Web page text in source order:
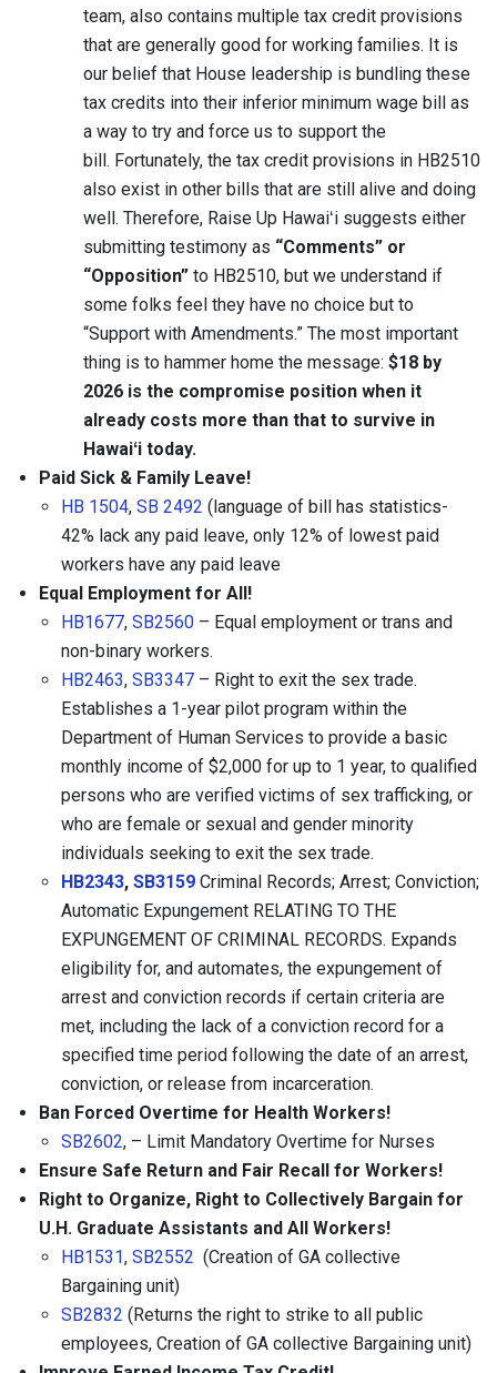
team, also contains multiple tax credit provisions
that are generally good for working families. It is
our belief that House leadership is bundling these
tax credits into their inferior minimum wage bill as
a way to try and force us to support the
bill. Fortunately, the tax credit provisions in HB2510
also exist in other bills that are still alive and doing
well. Therefore, Raise Up Hawaiʻi suggests either
submitting testimony as “Comments” or
“Opposition” to HB2510, but we understand if
some folks feel they have no choice but to
“Support with Amendments.” The most important
thing is to hammer home the message: $18 by
2026 is the compromise position when it
already costs more than that to survive in
Hawaiʻi today.
Paid Sick & Family Leave!
HB 1504, SB 2492 (language of bill has statistics-
42% lack any paid leave, only 12% of lowest paid
workers have any paid leave
Equal Employment for All!
HB1677, SB2560 – Equal employment or trans and
non-binary workers.
HB2463, SB3347 – Right to exit the sex trade.
Establishes a 1-year pilot program within the
Department of Human Services to provide a basic
monthly income of $2,000 for up to 1 year, to qualified
persons who are verified victims of sex trafficking, or
who are female or sexual and gender minority
individuals seeking to exit the sex trade.
HB2343, SB3159 Criminal Records; Arrest; Conviction;
Automatic Expungement RELATING TO THE
EXPUNGEMENT OF CRIMINAL RECORDS. Expands
eligibility for, and automates, the expungement of
arrest and conviction records if certain criteria are
met, including the lack of a conviction record for a
specified time period following the date of an arrest,
conviction, or release from incarceration.
Ban Forced Overtime for Health Workers!
SB2602, – Limit Mandatory Overtime for Nurses
Ensure Safe Return and Fair Recall for Workers!
Right to Organize, Right to Collectively Bargain for
U.H. Graduate Assistants and All Workers!
HB1531, SB2552 (Creation of GA collective
Bargaining unit)
SB2832 (Returns the right to strike to all public
employees, Creation of GA collective Bargaining unit)